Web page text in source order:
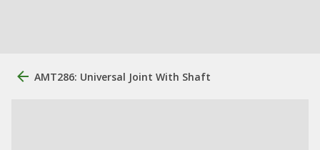
AMT286: Universal Joint With Shaft